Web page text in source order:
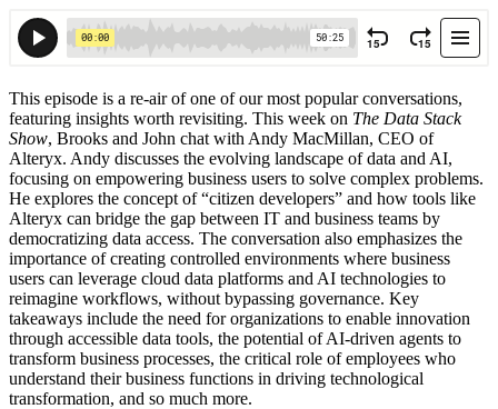
This episode is a re-air of one of our most popular conversations,
featuring insights worth revisiting. This week on The Data Stack
Show, Brooks and John chat with Andy MacMillan, CEO of
Alteryx. Andy discusses the evolving landscape of data and AI,
focusing on empowering business users to solve complex problems.
He explores the concept of “citizen developers” and how tools like
Alteryx can bridge the gap between IT and business teams by
democratizing data access. The conversation also emphasizes the
importance of creating controlled environments where business
users can leverage cloud data platforms and AI technologies to
reimagine workflows, without bypassing governance. Key
takeaways include the need for organizations to enable innovation
through accessible data tools, the potential of AI-driven agents to
transform business processes, the critical role of employees who
understand their business functions in driving technological
transformation, and so much more.